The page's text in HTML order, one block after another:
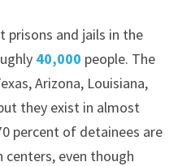
prisons and jails in the
40,000 people. The
Arizona, Louisiana,
they exist in almost
percent of detainees are
even though